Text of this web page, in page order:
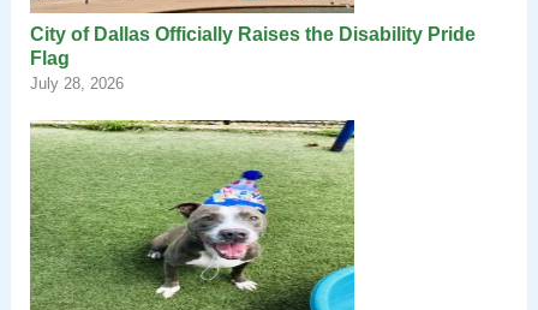
City of Dallas Officially Raises the Disability Pride
Flag
July 28, 2026